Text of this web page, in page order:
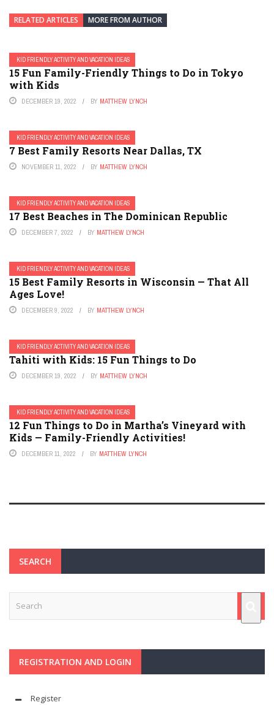
RELATED ARTICLES MORE FROM AUTHOR
KID FRIENDLY ACTIVITY AND VACATION IDEAS
15 Fun Family-Friendly Things to Do in Tokyo
with Kids
DECEMBER 19, 2022 BY MATTHEW LYNCH
KID FRIENDLY ACTIVITY AND VACATION IDEAS
7 Best Family Resorts Near Dallas, TX
NOVEMBER 11, 2022 BY MATTHEW LYNCH
KID FRIENDLY ACTIVITY AND VACATION IDEAS
17 Best Beaches in The Dominican Republic
DECEMBER 7, 2022 BY MATTHEW LYNCH
KID FRIENDLY ACTIVITY AND VACATION IDEAS
15 Best Family Resorts in Wisconsin — That All
Ages Love!
DECEMBER 9, 2022 BY MATTHEW LYNCH
KID FRIENDLY ACTIVITY AND VACATION IDEAS
Tahiti with Kids: 15 Fun Things to Do
DECEMBER 19, 2022 BY MATTHEW LYNCH
KID FRIENDLY ACTIVITY AND VACATION IDEAS
12 Fun Things to Do in Martha’s Vineyard with
Kids — Family-Friendly Activities!
DECEMBER 11, 2022 BY MATTHEW LYNCH
SEARCH
REGISTRATION AND LOGIN
Register